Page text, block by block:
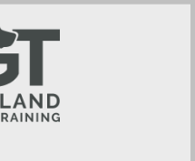
Support
particular exercise,
support to